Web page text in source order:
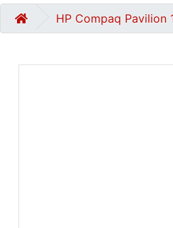
HP Compaq Pavilion